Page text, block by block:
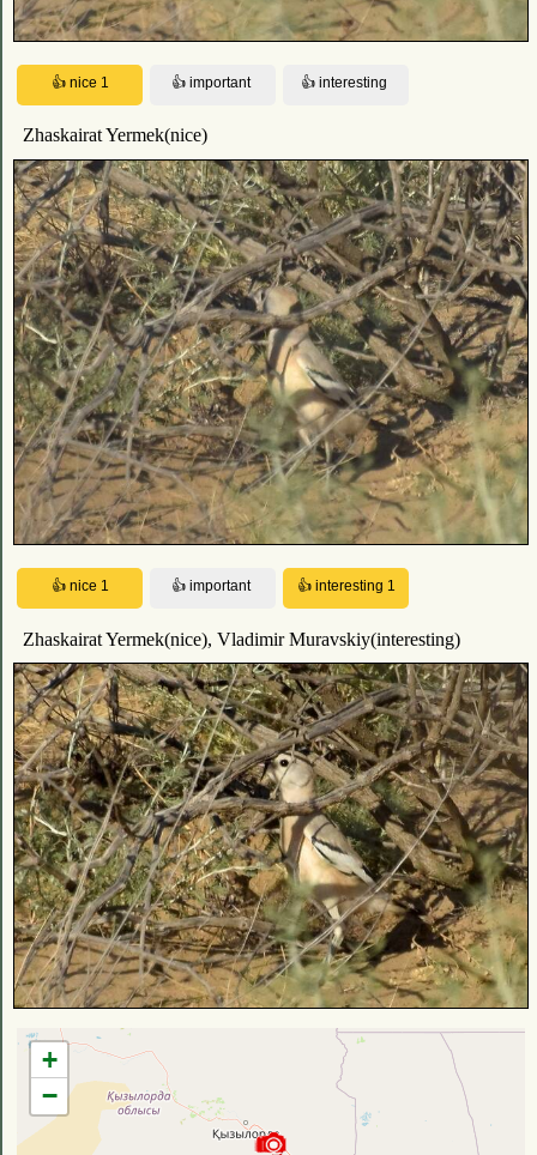
Zhaskairat Yermek(nice)
Zhaskairat Yermek(nice), Vladimir Muravskiy(interesting)
+
−